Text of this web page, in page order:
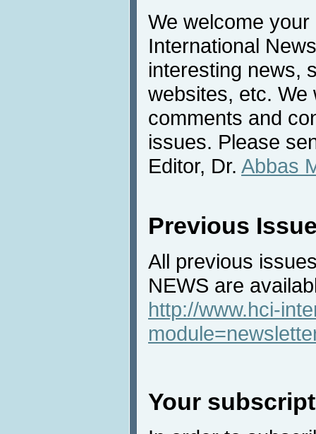
We welcome
International
interesting news,
websites, etc. We
comments and
issues. Please
Editor, Dr. Abbas
Previous
All previous
NEWS are
http://www.hci-
Your